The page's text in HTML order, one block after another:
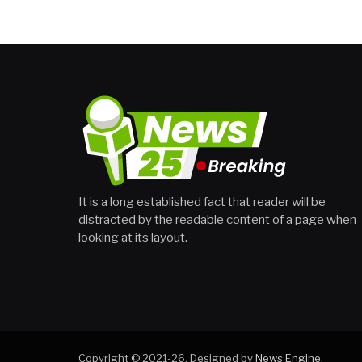
It is a long established fact that reader will be
distracted by the readable content of a page when
looking at its layout.
Copyright © 2021-26. Designed byNews Engine.